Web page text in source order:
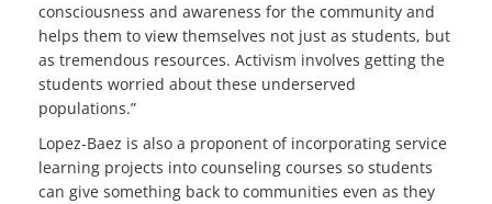
consciousness and awareness for the community and
helps them to view themselves not just as students, but
as tremendous resources. Activism involves getting the
students worried about these underserved
populations.”
Lopez-Baez is also a proponent of incorporating service
learning projects into counseling courses so students
can give something back to communities even as they